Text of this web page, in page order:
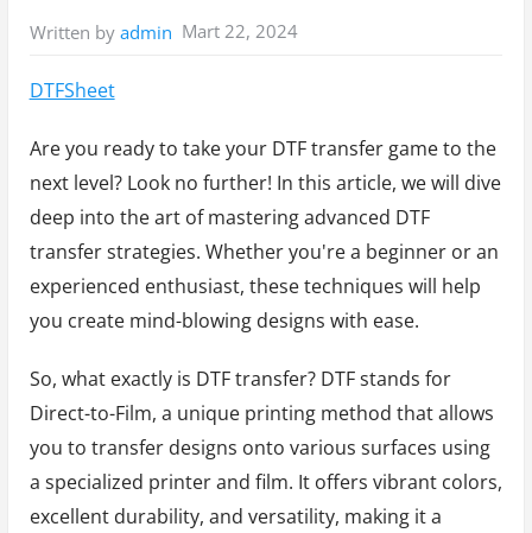
Written by admin Mart 22, 2024
DTFSheet
Are you ready to take your DTF transfer game to the
next level? Look no further! In this article, we will dive
deep into the art of mastering advanced DTF
transfer strategies. Whether you're a beginner or an
experienced enthusiast, these techniques will help
you create mind-blowing designs with ease.
So, what exactly is DTF transfer? DTF stands for
Direct-to-Film, a unique printing method that allows
you to transfer designs onto various surfaces using
a specialized printer and film. It offers vibrant colors,
excellent durability, and versatility, making it a